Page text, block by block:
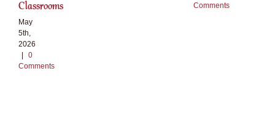
Classrooms
May
5th,
2026
0
Comments
Comments